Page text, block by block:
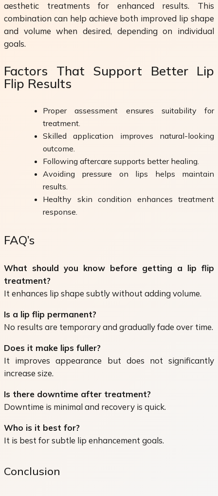
aesthetic treatments for enhanced results. This
combination can help achieve both improved lip shape
and volume when desired, depending on individual
goals.
Factors That Support Better Lip
Flip Results
Proper assessment ensures suitability for
treatment.
Skilled application improves natural-looking
outcome.
Following aftercare supports better healing.
Avoiding pressure on lips helps maintain
results.
Healthy skin condition enhances treatment
response.
FAQ’s
What should you know before getting a lip flip
treatment?
It enhances lip shape subtly without adding volume.
Is a lip flip permanent?
No results are temporary and gradually fade over time.
Does it make lips fuller?
It improves appearance but does not significantly
increase size.
Is there downtime after treatment?
Downtime is minimal and recovery is quick.
Who is it best for?
It is best for subtle lip enhancement goals.
Conclusion